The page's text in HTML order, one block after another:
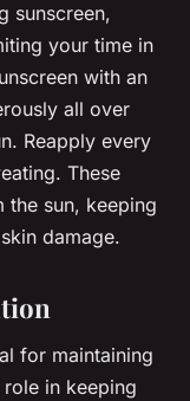
sunscreen,
your time in
with an
all over
Reapply every
These
the sun, keeping
damage.
for maintaining
in keeping